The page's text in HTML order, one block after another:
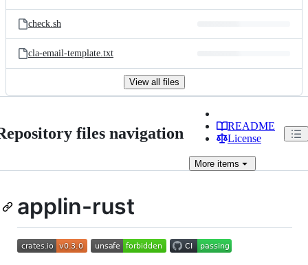
check.sh
cla-email-template.txt
View all files
files navigation
README
License
More items
applin-rust